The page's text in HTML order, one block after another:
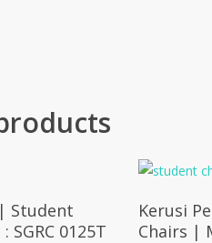
Options
Student
SGRC 0125T
Kerusi
Chairs |